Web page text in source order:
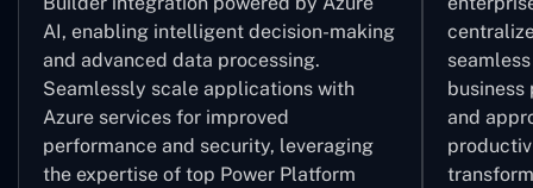
AI, enabling intelligent decision-making
and advanced data processing.
Seamlessly scale applications with
Azure services for improved
performance and security, leveraging
the expertise of top Power Platform
business
and